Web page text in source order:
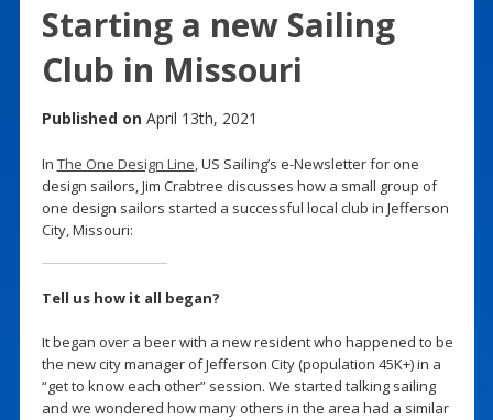
Starting a new Sailing
Club in Missouri
Published on April 13th, 2021
In The One Design Line, US Sailing’s e-Newsletter for one
design sailors, Jim Crabtree discusses how a small group of
one design sailors started a successful local club in Jefferson
City, Missouri:
Tell us how it all began?
It began over a beer with a new resident who happened to be
the new city manager of Jefferson City (population 45K+) in a
“get to know each other” session. We started talking sailing
and we wondered how many others in the area had a similar